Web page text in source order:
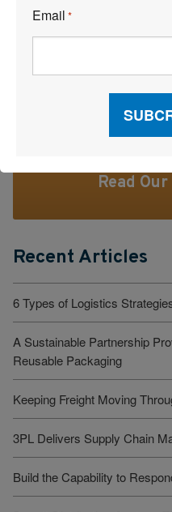
Read
Recent Articles
6 Types of Logistics
A Sustainable Partnership
Reusable Packaging
Keeping Freight Moving
3PL Delivers Supply Chain
Build the Capability to
Email *